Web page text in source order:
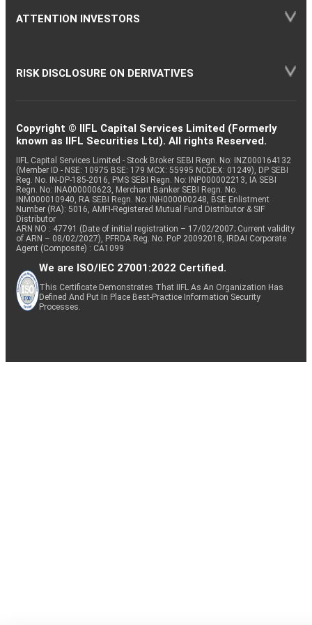
ATTENTION INVESTORS
RISK DISCLOSURE ON DERIVATIVES
Copyright © IIFL Capital Services Limited (Formerly
known as IIFL Securities Ltd). All rights Reserved.
IIFL Capital Services Limited - Stock Broker SEBI Regn. No: INZ000164132
(Member ID - NSE: 10975 BSE: 179 MCX: 55995 NCDEX: 01249), DP SEBI
Reg. No. IN-DP-185-2016, PMS SEBI Regn. No: INP000002213, IA SEBI
Regn. No: INA000000623, Merchant Banker SEBI Regn. No.
INM000010940, RA SEBI Regn. No: INH000000248, BSE Enlistment
Number (RA): 5016, AMFI-Registered Mutual Fund Distributor & SIF
Distributor
ARN NO : 47791 (Date of initial registration – 17/02/2007; Current validity
of ARN – 08/02/2027), PFRDA Reg. No. PoP 20092018, IRDAI Corporate
Agent (Composite) : CA1099
We are ISO/IEC 27001:2022 Certified.
This Certificate Demonstrates That IIFL As An Organization Has
Defined And Put In Place Best-Practice Information Security
Processes.